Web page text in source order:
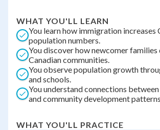
WHAT YOU'LL LEARN
You learn how immigration increases
population numbers.
You discover how newcomer families
Canadian communities.
You observe population growth
and schools.
You understand connections
and community development
WHAT YOU'LL PRACTICE